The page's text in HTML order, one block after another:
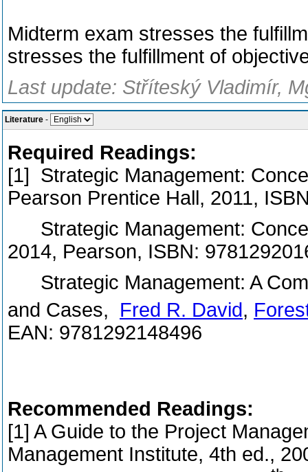
Midterm exam stresses the
stresses the fulfillment of
Last update: Stříteský Vladimír,
Literature -
Required Readings:
[1] Strategic Management:
Pearson Prentice Hall, 2011,
Strategic Management:
2014, Pearson, ISBN:
Strategic Management: A
and Cases, Fred R. David,
EAN: 9781292148496
Recommended Readings:
[1] A Guide to the Project
Management Institute, 4th ed.,